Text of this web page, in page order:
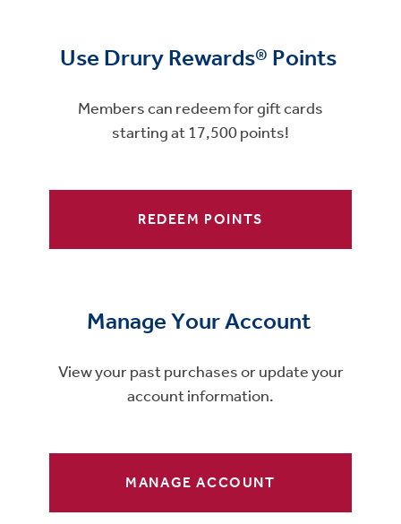
Use Drury Rewards® Points
Members can redeem for gift cards
starting at 17,500 points!
REDEEM POINTS
Manage Your Account
View your past purchases or update your
account information.
MANAGE ACCOUNT